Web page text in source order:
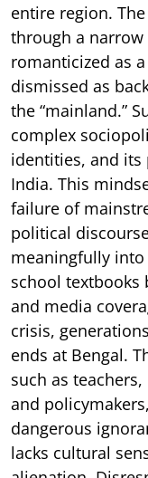
entire region.
through a
romanticized as
dismissed as
the “mainland.”
complex
identities, and
India. This
failure of
political
meaningfully
school textbooks
and media
crisis,
ends at Bengal.
such as
and
dangerous
lacks cultural